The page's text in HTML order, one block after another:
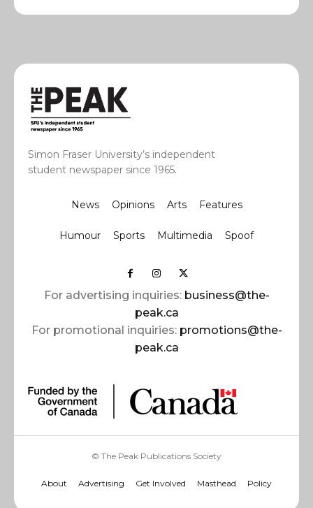
Simon Fraser University’s independent
student newspaper since 1965.
News Opinions Arts Features
Humour Sports Multimedia Spoof
For advertising inquiries: business@the-
peak.ca
For promotional inquiries: promotions@the-
peak.ca
© The Peak Publications Society
About Advertising Get Involved Masthead Policy